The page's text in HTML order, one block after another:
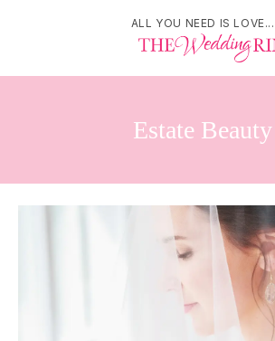
ALL YOU NEED IS
Estate Beauty